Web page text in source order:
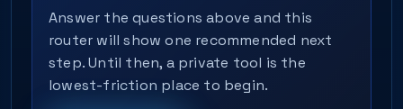
Answer the questions above and this
router will show one recommended next
step. Until then, a private tool is the
lowest-friction place to begin.